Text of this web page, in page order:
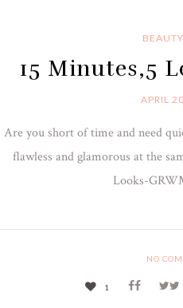
BEAUTY
15 Minutes,5
APRIL
Are you short of time and need
flawless and glamorous at the
Looks-
NO
1